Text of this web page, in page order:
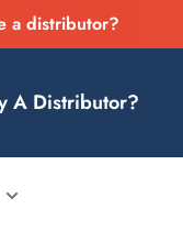
a distributor?
A Distributor?